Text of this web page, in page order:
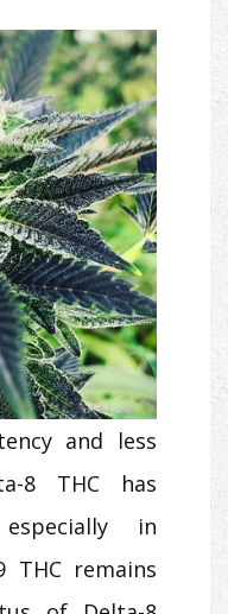
and less
8 THC has
in
THC remains